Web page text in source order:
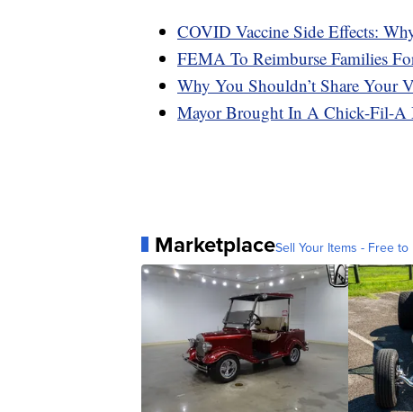
COVID Vaccine Side Effects:
FEMA To Reimburse Families
Why You Shouldn’t Share Your
Mayor Brought In A Chick-Fil-A
MarketplaceSell Your Items - Free to